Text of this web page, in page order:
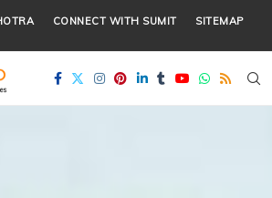
CONNECT WITH SUMIT SITEMAP